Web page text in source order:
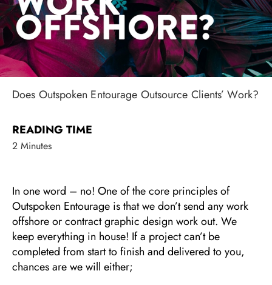
Does Outspoken Entourage Outsource Clients’ Work?
READING TIME
2 Minutes
In one word – no! One of the core principles of
Outspoken Entourage is that we don’t send any work
offshore or contract graphic design work out. We
keep everything in house! If a project can’t be
completed from start to finish and delivered to you,
chances are we will either;